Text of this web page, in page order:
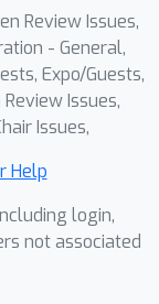
our
Review Issues,
- General,
Expo/Guests,
Issues,
Issues,
Help
login,
not associated